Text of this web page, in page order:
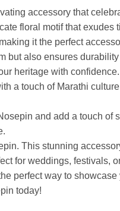
accessory that
floral motif that exudes
it the perfect
but also ensures
heritage with confidence.
a touch of Marathi
and add a touch of
This stunning
for weddings, festivals,
perfect way to
today!